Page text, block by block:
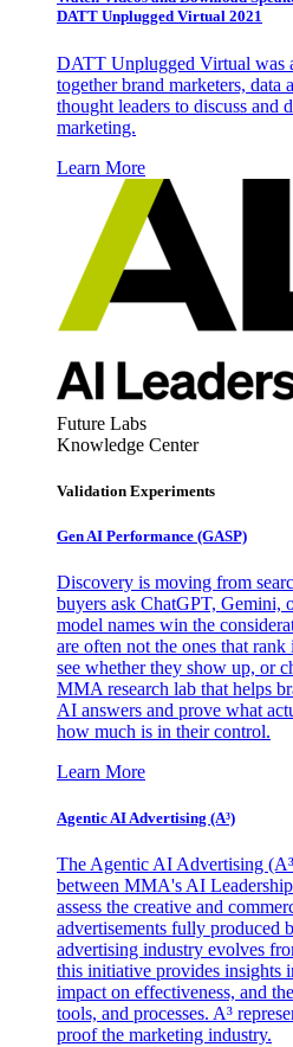
DATT Unplugged Virtual 2021
DATT Unplugged Virtual was
together brand marketers, data
thought leaders to discuss and
marketing.
Learn More
Future Labs
Knowledge Center
Validation Experiments
Gen AI Performance (GASP)
Discovery is moving from
buyers ask ChatGPT, Gemini,
model names win the
are often not the ones that rank
see whether they show up, or
MMA research lab that helps
AI answers and prove what
how much is in their control.
Learn More
Agentic AI Advertising (A³)
The Agentic AI Advertising
between MMA's AI
assess the creative and
advertisements fully produced
advertising industry evolves
this initiative provides insights
impact on effectiveness, and
tools, and processes. A³
proof the marketing industry.